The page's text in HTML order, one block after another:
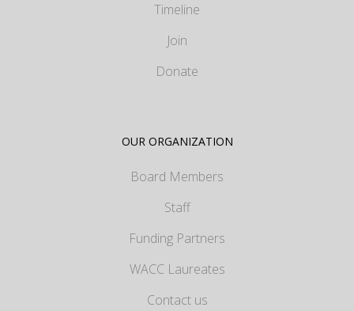
Timeline
Join
Donate
OUR ORGANIZATION
Board Members
Staff
Funding Partners
WACC Laureates
Contact us